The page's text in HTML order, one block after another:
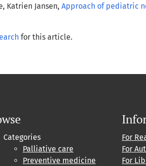
Katrien Jansen, Approach of pediatric
for this article.
Categories
Palliative care
Preventive medicine
For
For
For